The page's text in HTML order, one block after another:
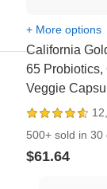
+ More options
California
65
Veggie
500+ sold in 30
$61.64